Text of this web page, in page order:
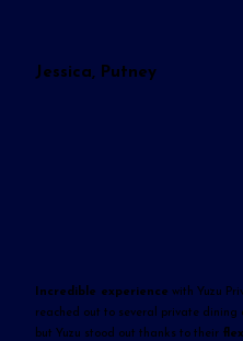
Jessica, Putney
Incredible experience with Yuzu
reached out to several private dining
but Yuzu stood out thanks to their